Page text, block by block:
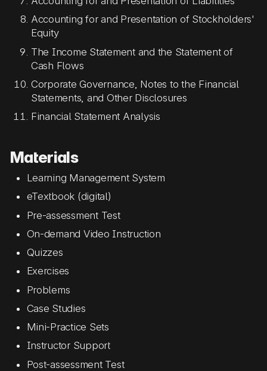
Accounting for and Presentation of Stockholders'
Equity
The Income Statement and the Statement of
Cash Flows
Corporate Governance, Notes to the Financial
Statements, and Other Disclosures
Financial Statement Analysis
Materials
Learning Management System
eTextbook (digital)
Pre-assessment Test
On-demand Video Instruction
Quizzes
Exercises
Problems
Case Studies
Mini-Practice Sets
Instructor Support
Post-assessment Test